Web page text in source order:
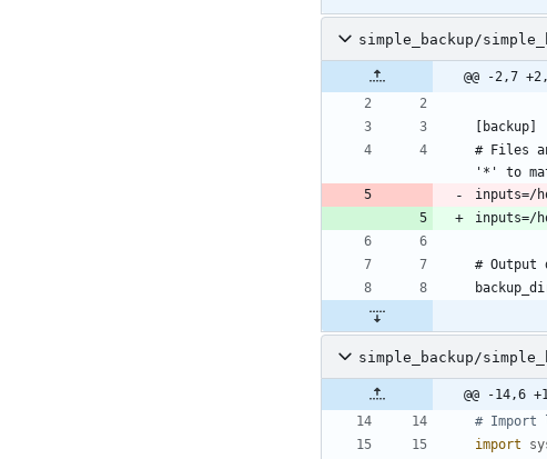
simple_backup/
@@ -2,7
# Files
inputs=/
inputs=/
simple_backup/
@@ -14,6
# Import
import